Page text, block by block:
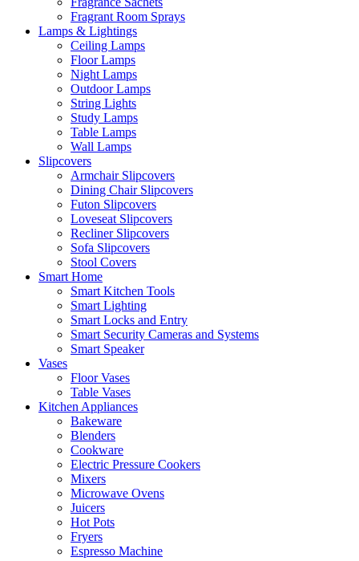
Fragrant Room Sprays
Lamps & Lightings
Ceiling Lamps
Floor Lamps
Night Lamps
Outdoor Lamps
String Lights
Study Lamps
Table Lamps
Wall Lamps
Slipcovers
Armchair Slipcovers
Dining Chair Slipcovers
Futon Slipcovers
Loveseat Slipcovers
Recliner Slipcovers
Sofa Slipcovers
Stool Covers
Smart Home
Smart Kitchen Tools
Smart Lighting
Smart Locks and Entry
Smart Security Cameras and Systems
Smart Speaker
Vases
Floor Vases
Table Vases
Kitchen Appliances
Bakeware
Blenders
Cookware
Electric Pressure Cookers
Mixers
Microwave Ovens
Juicers
Hot Pots
Fryers
Espresso Machine